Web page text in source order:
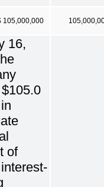
105,000,000
16,
of